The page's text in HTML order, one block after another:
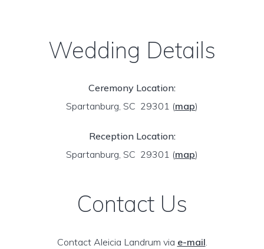
Wedding Details
Ceremony Location:
Spartanburg, SC 29301 (map)
Reception Location:
Spartanburg, SC 29301 (map)
Contact Us
Contact Aleicia Landrum via e-mail.